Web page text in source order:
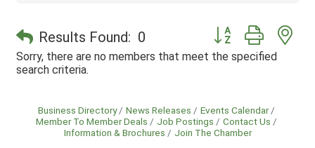
Results Found: 0
Button group with
Sorry, there are no members that meet the specified
search criteria.
Business Directory News Releases
Events Calendar
Member To Member Deals
Job Postings
Contact Us
Information & Brochures
Join The Chamber